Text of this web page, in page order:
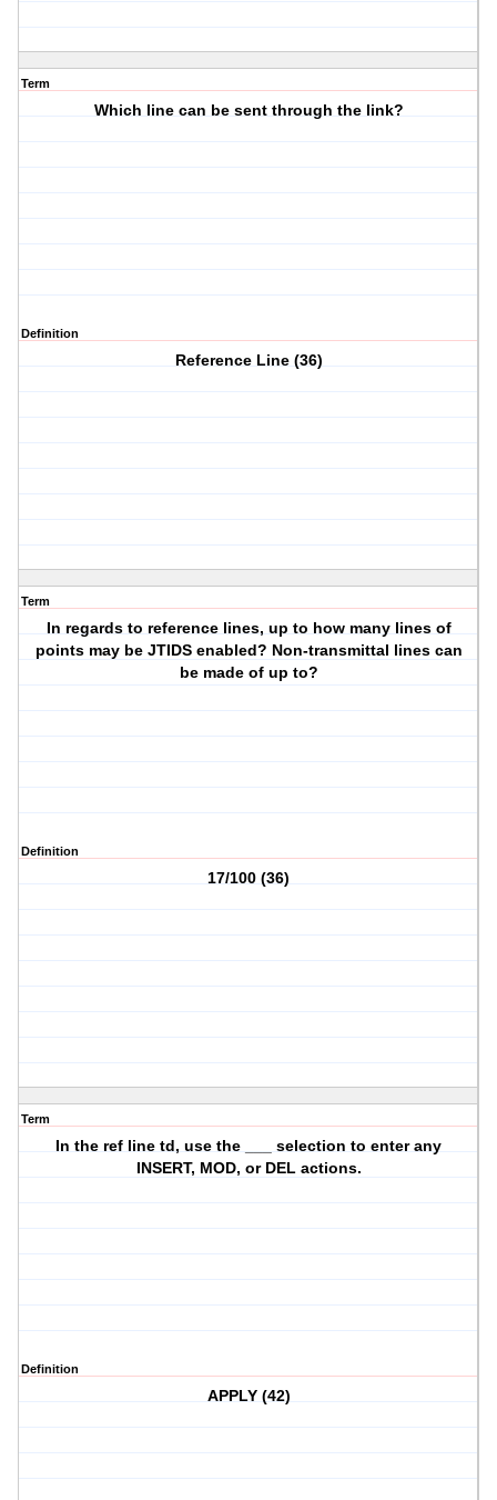
Term
Which line can be sent through the link?
Definition
Reference Line (36)
Term
In regards to reference lines, up to how many lines of
points may be JTIDS enabled? Non-transmittal lines can
be made of up to?
Definition
17/100 (36)
Term
In the ref line td, use the ___ selection to enter any
INSERT, MOD, or DEL actions.
Definition
APPLY (42)